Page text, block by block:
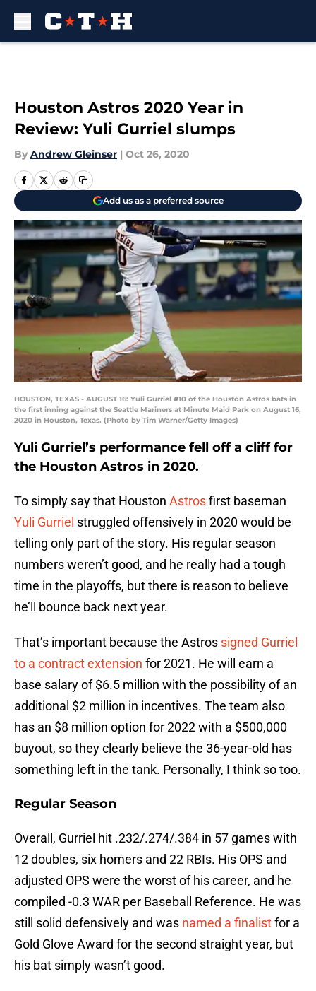
Houston Astros 2020 Year in
Review: Yuli Gurriel slumps
By Andrew Gleinser | Oct 26, 2020
Add us as a preferred source
HOUSTON, TEXAS - AUGUST 16: Yuli Gurriel #10 of the Houston Astros bats in
the first inning against the Seattle Mariners at Minute Maid Park on August 16,
2020 in Houston, Texas. (Photo by Tim Warner/Getty Images)
Yuli Gurriel’s performance fell off a cliff for
the Houston Astros in 2020.
To simply say that Houston Astrosfirst baseman
Yuli Gurriel struggled offensively in 2020 would be
telling only part of the story. His regular season
numbers weren’t good, and he really had a tough
time in the playoffs, but there is reason to believe
he’ll bounce back next year.
That’s important because the Astros signed Gurriel
to a contract extension for 2021. He will earn a
base salary of $6.5 million with the possibility of an
additional $2 million in incentives. The team also
has an $8 million option for 2022 with a $500,000
buyout, so they clearly believe the 36-year-old has
something left in the tank. Personally, I think so too.
Regular Season
Overall, Gurriel hit .232/.274/.384 in 57 games with
12 doubles, six homers and 22 RBIs. His OPS and
adjusted OPS were the worst of his career, and he
compiled -0.3 WAR per Baseball Reference. He was
still solid defensively and was named a finalistfor a
Gold Glove Award for the second straight year, but
his bat simply wasn’t good.